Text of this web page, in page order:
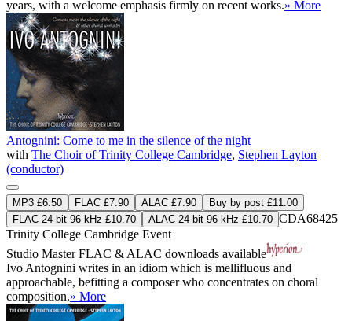
years, with a welcome emphasis firmly on recent works.» More
Antognini: Come to me in the silence of the night
with The Choir of Trinity College Cambridge, Stephen Layton
(conductor)
MP3 £6.50 FLAC £7.90 ALAC £7.90
Buy by post £11.00
FLAC 24-bit 96 kHz £10.70
ALAC 24-bit 96 kHz £10.70 CDA68425
Trinity College Cambridge Event
Studio MasterFLAC & ALAC downloads available
Ivo Antognini writes in an idiom which is mellifluous and
approachable, befitting a composer who concentrates on choral
composition.» More